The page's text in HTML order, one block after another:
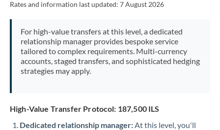
Rates and information last updated: 7 August 2026
For high-value transfers at this level, a dedicated
relationship manager provides bespoke service
tailored to complex requirements. Multi-currency
accounts, staged transfers, and sophisticated hedging
strategies may apply.
High-Value Transfer Protocol: 187,500 ILS
Dedicated relationship manager:At this level, you'll